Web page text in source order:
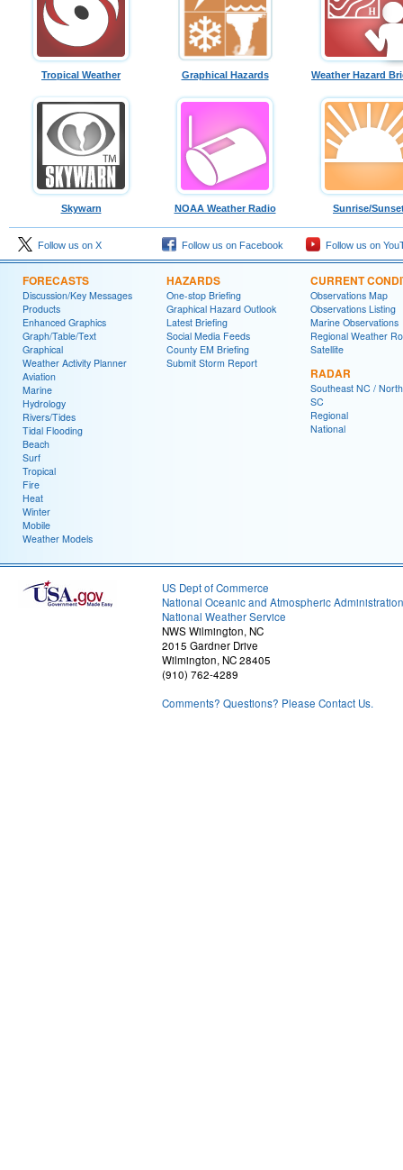
Tropical Weather Graphical Hazards Weather Hazard
Skywarn NOAA Weather Radio Sunrise/
Follow us on X Follow us on Facebook Follow us on
FORECASTS
Discussion/Key Messages
Products
Enhanced Graphics
Graph/Table/Text
Graphical
Weather Activity Planner
Aviation
Marine
Hydrology
Rivers/Tides
Tidal Flooding
Beach
Surf
Tropical
Fire
Heat
Winter
Mobile
Weather Models
HAZARDS
One-stop Briefing
Graphical Hazard Outlook
Latest Briefing
Social Media Feeds
County EM Briefing
Submit Storm Report
CURRENT
Observations Map
Observations Listing
Marine Observations
Regional Weather
Satellite
RADAR
Southeast NC /
SC
Regional
National
US Dept of Commerce
National Oceanic and Atmospheric Administration
National Weather Service
NWS Wilmington, NC
2015 Gardner Drive
Wilmington, NC 28405
(910) 762-4289
Comments? Questions? Please Contact Us.